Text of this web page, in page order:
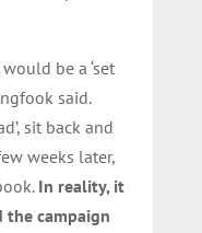
be a ‘set
said.
sit back and
weeks later,
In reality, it
the campaign